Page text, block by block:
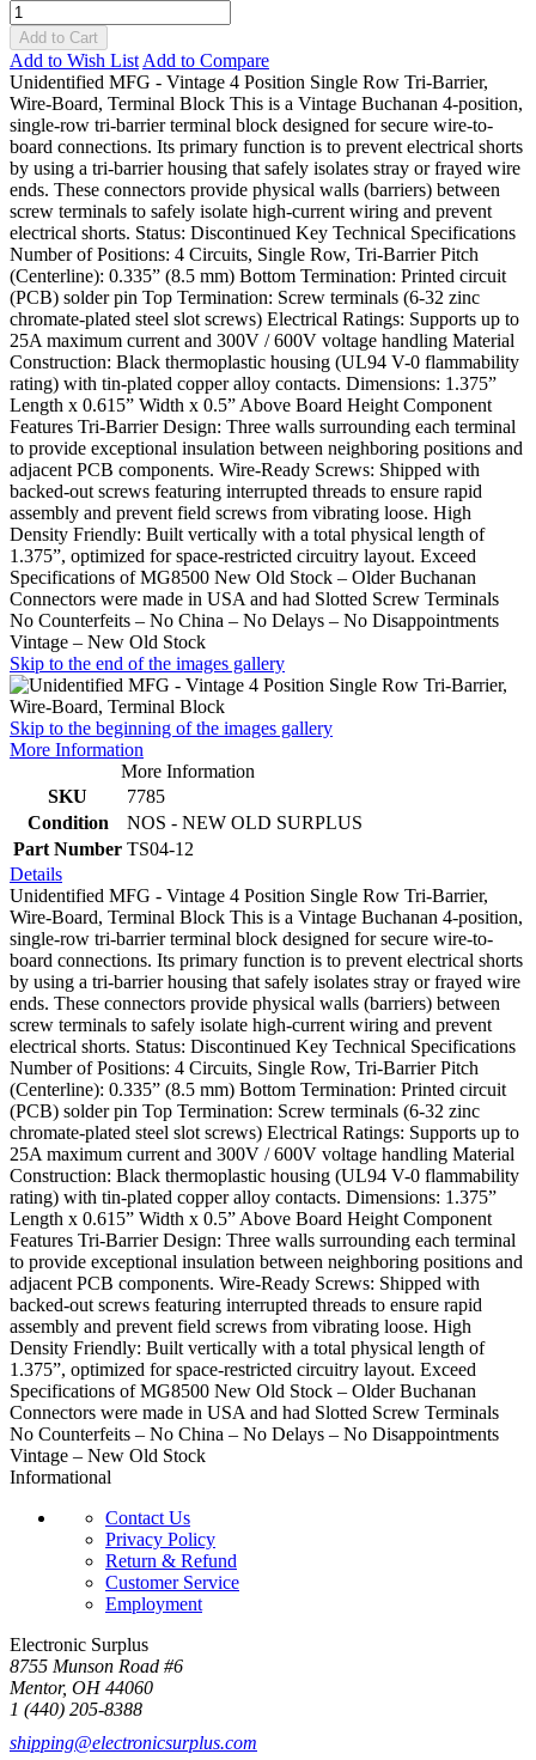
Add to Cart
Add to Wish List Add to Compare
Unidentified MFG - Vintage 4 Position Single Row Tri-Barrier,
Wire-Board, Terminal Block This is a Vintage Buchanan 4-position,
single-row tri-barrier terminal block designed for secure wire-to-
board connections. Its primary function is to prevent electrical shorts
by using a tri-barrier housing that safely isolates stray or frayed wire
ends. These connectors provide physical walls (barriers) between
screw terminals to safely isolate high-current wiring and prevent
electrical shorts. Status: Discontinued Key Technical Specifications
Number of Positions: 4 Circuits, Single Row, Tri-Barrier Pitch
(Centerline): 0.335” (8.5 mm) Bottom Termination: Printed circuit
(PCB) solder pin Top Termination: Screw terminals (6-32 zinc
chromate-plated steel slot screws) Electrical Ratings: Supports up to
25A maximum current and 300V / 600V voltage handling Material
Construction: Black thermoplastic housing (UL94 V-0 flammability
rating) with tin-plated copper alloy contacts. Dimensions: 1.375”
Length x 0.615” Width x 0.5” Above Board Height Component
Features Tri-Barrier Design: Three walls surrounding each terminal
to provide exceptional insulation between neighboring positions and
adjacent PCB components. Wire-Ready Screws: Shipped with
backed-out screws featuring interrupted threads to ensure rapid
assembly and prevent field screws from vibrating loose. High
Density Friendly: Built vertically with a total physical length of
1.375”, optimized for space-restricted circuitry layout. Exceed
Specifications of MG8500 New Old Stock – Older Buchanan
Connectors were made in USA and had Slotted Screw Terminals
No Counterfeits – No China – No Delays – No Disappointments
Vintage – New Old Stock
Skip to the end of the images gallery
Skip to the beginning of the images gallery
More Information
More Information
SKU
7785
Condition
NOS - NEW OLD SURPLUS
Part Number TS04-12
Details
Unidentified MFG - Vintage 4 Position Single Row Tri-Barrier,
Wire-Board, Terminal Block This is a Vintage Buchanan 4-position,
single-row tri-barrier terminal block designed for secure wire-to-
board connections. Its primary function is to prevent electrical shorts
by using a tri-barrier housing that safely isolates stray or frayed wire
ends. These connectors provide physical walls (barriers) between
screw terminals to safely isolate high-current wiring and prevent
electrical shorts. Status: Discontinued Key Technical Specifications
Number of Positions: 4 Circuits, Single Row, Tri-Barrier Pitch
(Centerline): 0.335” (8.5 mm) Bottom Termination: Printed circuit
(PCB) solder pin Top Termination: Screw terminals (6-32 zinc
chromate-plated steel slot screws) Electrical Ratings: Supports up to
25A maximum current and 300V / 600V voltage handling Material
Construction: Black thermoplastic housing (UL94 V-0 flammability
rating) with tin-plated copper alloy contacts. Dimensions: 1.375”
Length x 0.615” Width x 0.5” Above Board Height Component
Features Tri-Barrier Design: Three walls surrounding each terminal
to provide exceptional insulation between neighboring positions and
adjacent PCB components. Wire-Ready Screws: Shipped with
backed-out screws featuring interrupted threads to ensure rapid
assembly and prevent field screws from vibrating loose. High
Density Friendly: Built vertically with a total physical length of
1.375”, optimized for space-restricted circuitry layout. Exceed
Specifications of MG8500 New Old Stock – Older Buchanan
Connectors were made in USA and had Slotted Screw Terminals
No Counterfeits – No China – No Delays – No Disappointments
Vintage – New Old Stock
Informational
Contact Us
Privacy Policy
Return & Refund
Customer Service
Employment
Electronic Surplus
8755 Munson Road #6
Mentor, OH 44060
1 (440) 205-8388
shipping@electronicsurplus.com